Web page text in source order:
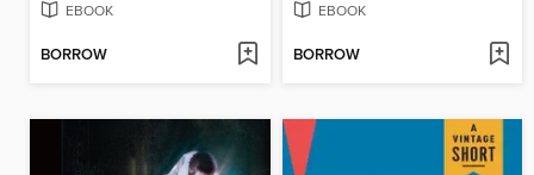
EBOOK
BORROW
EBOOK
BORROW